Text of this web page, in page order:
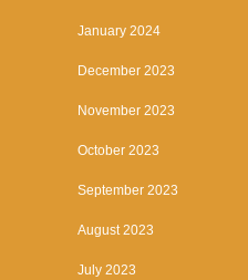
January 2024
December 2023
November 2023
October 2023
September 2023
August 2023
July 2023